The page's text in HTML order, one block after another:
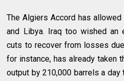
The Algiers Accord has
and Libya. Iraq too wished an
cuts to recover from losses
for instance, has already taken
output by 210,000 barrels a